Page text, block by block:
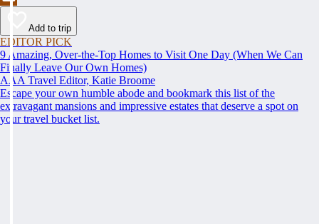
Add to trip
EDITOR PICK
9 Amazing, Over-the-Top Homes to Visit One Day (When We Can
Finally Leave Our Own Homes)
AAA Travel Editor, Katie Broome
Escape your own humble abode and bookmark this list of the
extravagant mansions and impressive estates that deserve a spot on
your travel bucket list.